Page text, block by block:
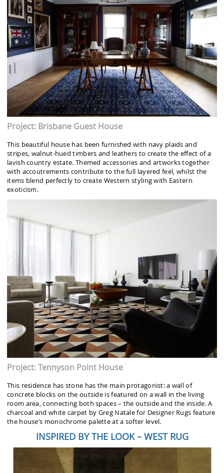
Project: Brisbane Guest House
This beautiful house has been furnished with navy plaids and
stripes, walnut-hued timbers and leathers to create the effect of a
lavish country estate. Themed accessories and artworks together
with accoutrements contribute to the full layered feel, whilst the
items blend perfectly to create Western styling with Eastern
exoticism.
Project: Tennyson Point House
This residence has stone has the main protagonist: a wall of
concrete blocks on the outside is featured on a wall in the living
room area, connecting both spaces – the outside and the inside. A
charcoal and white carpet by Greg Natale for Designer Rugs feature
the house’s monochrome palette at a softer level.
INSPIRED BY THE LOOK – WEST RUG